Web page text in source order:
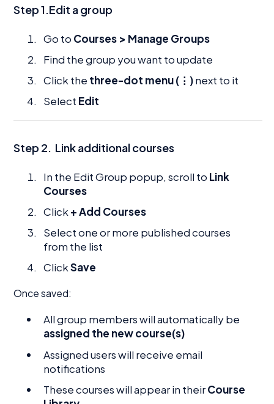
Step 1.Edit a group
Go to Courses > Manage Groups
Find the group you want to update
Click the three-dot menu (⋮)next to it
Select Edit
Step 2. Link additional courses
In the Edit Group popup, scroll to Link
Courses
Click + Add Courses
Select one or more published courses
from the list
ClickSave
Once saved:
All group members will automatically be
assigned the new course(s)
Assigned users will receive email
notifications
These courses will appear in theirCourse